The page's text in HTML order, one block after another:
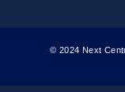
© 2024 Next